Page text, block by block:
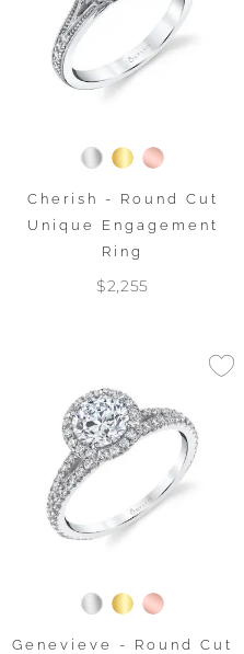
Cherish - Round Cut
Unique Engagement
Ring
$2,255
Genevieve - Round Cut